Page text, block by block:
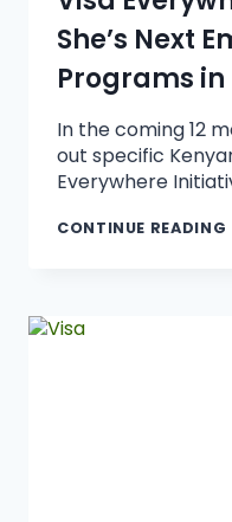
She’s Next
Programs in
In the coming 12
out specific
Everywhere
CONTINUE READING